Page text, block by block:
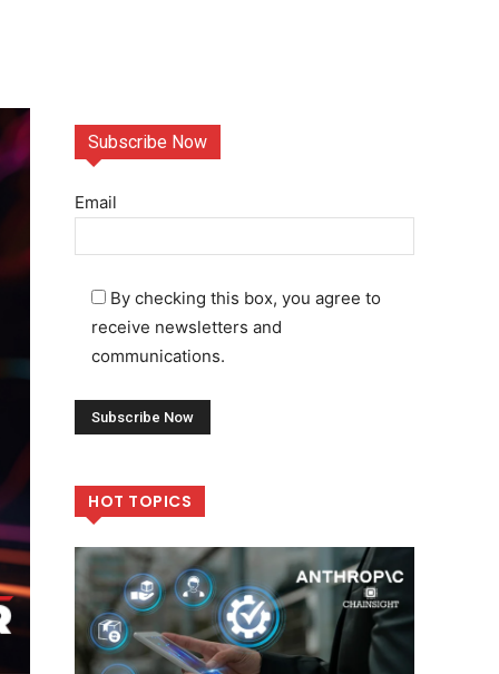
Subscribe Now
Email
By checking this box, you agree to
receive newsletters and
communications.
HOT TOPICS